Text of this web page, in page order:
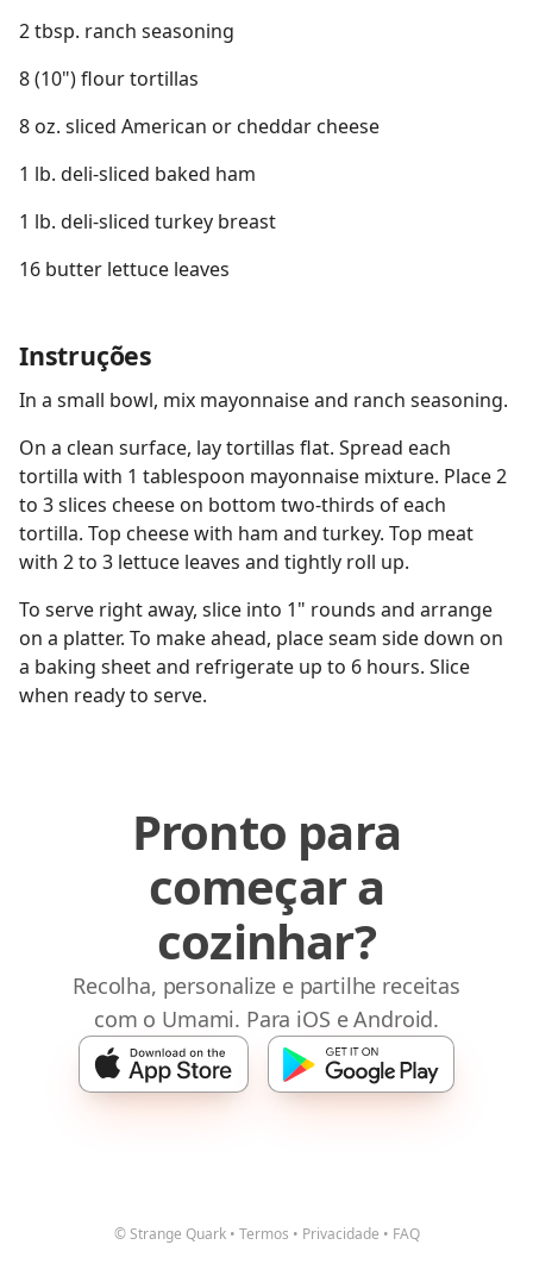
2 tbsp. ranch seasoning
8 (10") flour tortillas
8 oz. sliced American or cheddar cheese
1 lb. deli-sliced baked ham
1 lb. deli-sliced turkey breast
16 butter lettuce leaves
Instruções
In a small bowl, mix mayonnaise and ranch seasoning.
On a clean surface, lay tortillas flat. Spread each
tortilla with 1 tablespoon mayonnaise mixture. Place 2
to 3 slices cheese on bottom two-thirds of each
tortilla. Top cheese with ham and turkey. Top meat
with 2 to 3 lettuce leaves and tightly roll up.
To serve right away, slice into 1" rounds and arrange
on a platter. To make ahead, place seam side down on
a baking sheet and refrigerate up to 6 hours. Slice
when ready to serve.
Pronto para
começar a
cozinhar?
Recolha, personalize e partilhe receitas
com o Umami. Para iOS e Android.
© Strange Quark • Termos • Privacidade • FAQ